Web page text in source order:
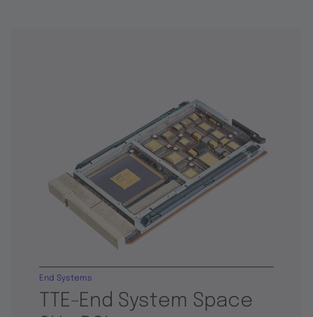
TTE-End System Space
End Systems